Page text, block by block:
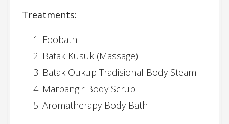
Treatments:
Foobath
Batak Kusuk (Massage)
Batak Oukup Tradisional Body Steam
Marpangir Body Scrub
Aromatherapy Body Bath